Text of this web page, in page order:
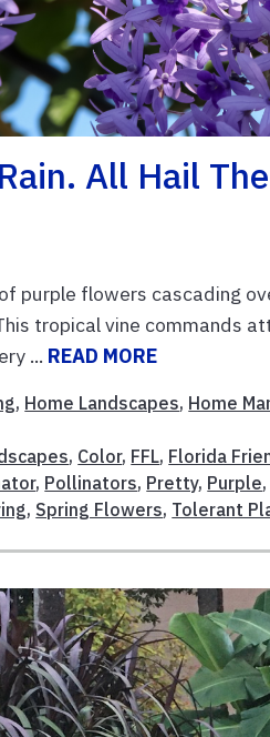
All Hail
purple flowers cascading
tropical vine commands
... READ MORE
, Home Landscapes, Home
, Color, FFL, Florida
, Pollinators, Pretty, Purple,
, Spring Flowers, Tolerant